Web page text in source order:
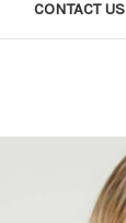
CONTACT US